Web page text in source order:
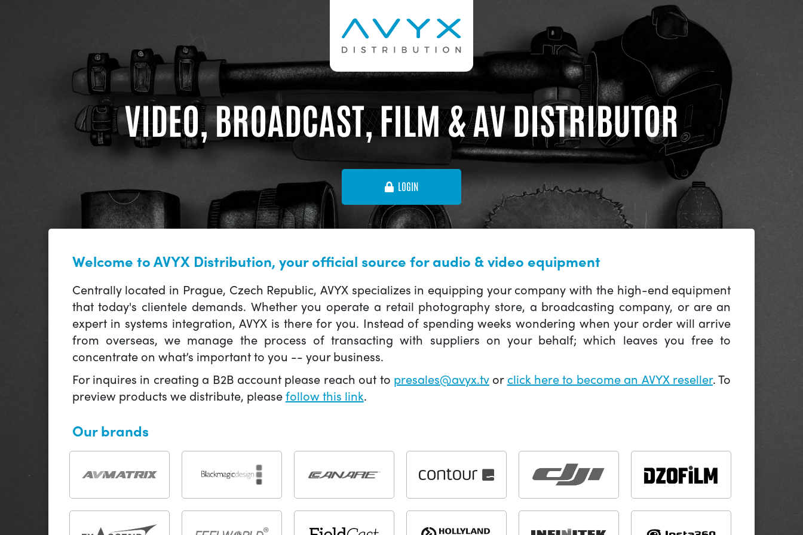
VIDEO, BROADCAST, FILM & AV DISTRIBUTOR
LOGIN
Welcome to AVYX Distribution, your official source for audio & video equipment
Centrally located in Prague, Czech Republic, AVYX specializes in equipping your company with the high-end equipment
that today's clientele demands. Whether you operate a retail photography store, a broadcasting company, or are an
expert in systems integration, AVYX is there for you. Instead of spending weeks wondering when your order will arrive
from overseas, we manage the process of transacting with suppliers on your behalf; which leaves you free to
concentrate on what’s important to you -- your business.
For inquires in creating a B2B account please reach out to presales@avyx.tvor click here to become an AVYX reseller. To
preview products we distribute, pleasefollow this link.
Our brands